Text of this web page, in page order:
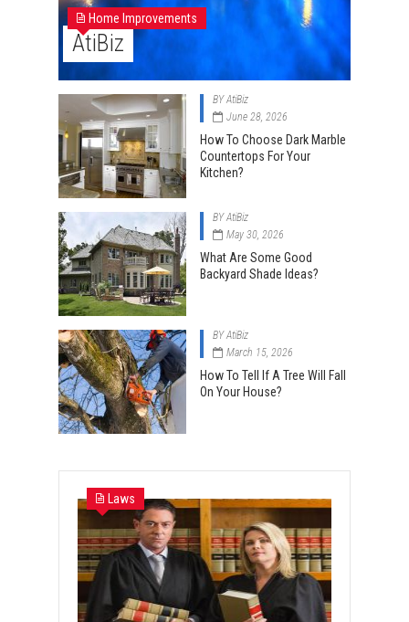
Home Improvements
AtiBiz
BYAtiBiz
June 28, 2026
How To Choose Dark Marble
Countertops For Your
Kitchen?
BYAtiBiz
May 30, 2026
What Are Some Good
Backyard Shade Ideas?
BYAtiBiz
March 15, 2026
How To Tell If A Tree Will Fall
On Your House?
Laws